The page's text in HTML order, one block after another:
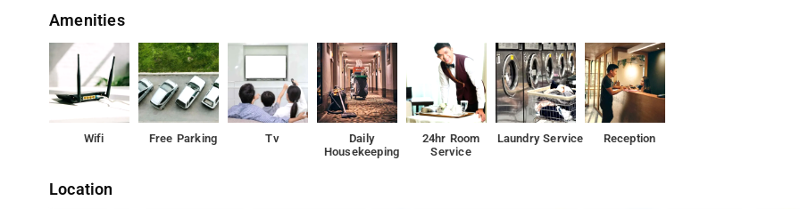
Amenities
Wifi Free Parking Tv
Daily
Housekeeping
24hr Room
Service
Laundry Service Reception
Location